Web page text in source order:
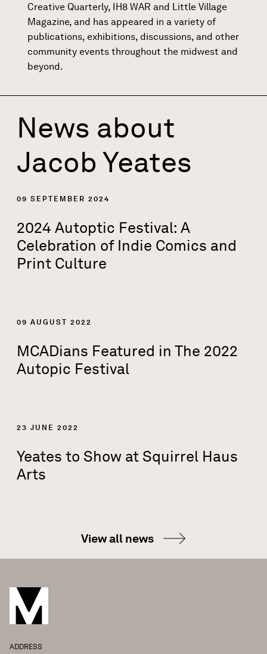
Creative Quarterly, IH8 WAR and Little Village
Magazine, and has appeared in a variety of
publications, exhibitions, discussions, and other
community events throughout the midwest and
beyond.
News about
Jacob Yeates
09 SEPTEMBER 2024
2024 Autoptic Festival: A
Celebration of Indie Comics and
Print Culture
09 AUGUST 2022
MCADians Featured in The 2022
Autopic Festival
23 JUNE 2022
Yeates to Show at Squirrel Haus
Arts
View all news
ADDRESS